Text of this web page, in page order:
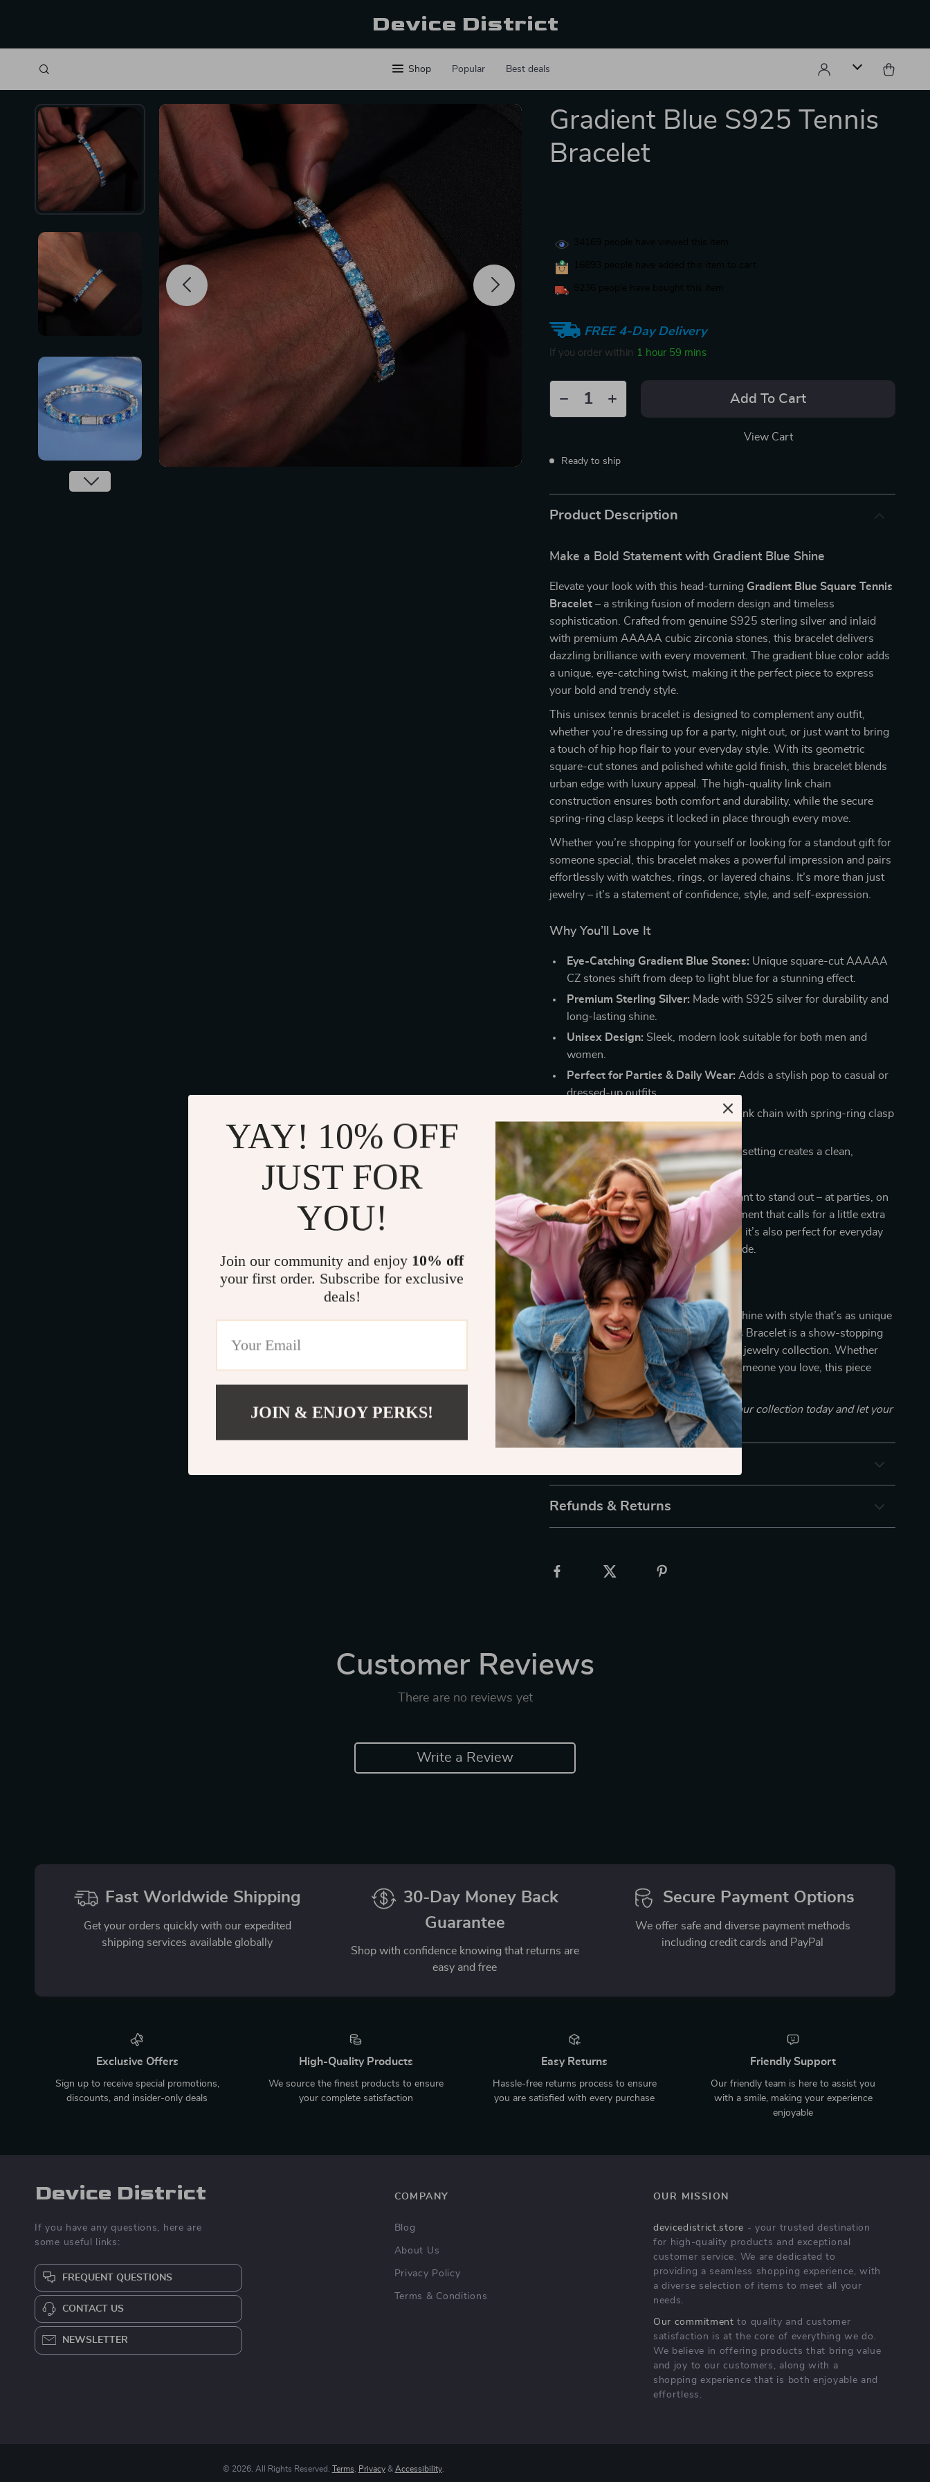
Device District
Shop Popular Best deals
Gradient Blue S925 Tennis
Bracelet
FREE 4-Day Delivery
If you order within 1 hour 59 mins
Add To Cart
View Cart
Ready to ship
Product Description
Make a Bold Statement with Gradient Blue Shine
Elevate your look with this head-turning Gradient Blue Square Tennis
Bracelet – a striking fusion of modern design and timeless
sophistication. Crafted from genuine S925 sterling silver and inlaid
with premium AAAAA cubic zirconia stones, this bracelet delivers
dazzling brilliance with every movement. The gradient blue color adds
a unique, eye-catching twist, making it the perfect piece to express
your bold and trendy style.
This unisex tennis bracelet is designed to complement any outfit,
whether you’re dressing up for a party, night out, or just want to bring
a touch of hip hop flair to your everyday style. With its geometric
square-cut stones and polished white gold finish, this bracelet blends
urban edge with luxury appeal. The high-quality link chain
construction ensures both comfort and durability, while the secure
spring-ring clasp keeps it locked in place through every move.
Whether you’re shopping for yourself or looking for a standout gift for
someone special, this bracelet makes a powerful impression and pairs
effortlessly with watches, rings, or layered chains. It’s more than just
jewelry – it’s a statement of confidence, style, and self-expression.
Why You’ll Love It
Eye-Catching Gradient Blue Stones: Unique square-cut AAAAA
CZ stones shift from deep to light blue for a stunning effect.
Premium Sterling Silver: Made with S925 silver for durability and
long-lasting shine.
Unisex Design: Sleek, modern look suitable for both men and
women.
Perfect for Parties & Daily Wear: Adds a stylish pop to casual or
dressed-up outfits.
Sturdy link chain with spring-ring clasp
keeps it snug and safe.
Trendy Geometric Pattern:Square setting creates a clean,
contemporary aesthetic.
This bracelet is best worn when you want to stand out – at parties, on
date nights, during festivals, or any moment that calls for a little extra
shine. But thanks to its versatile design, it’s also perfect for everyday
wear, giving your look a constant upgrade.
Own the Spotlight
Why settle for ordinary when you can shine with style that’s as unique
as you? The Gradient Blue S925 Tennis Bracelet is a show-stopping
accessory that adds instant flair to your jewelry collection. Whether
you’re treating yourself or surprising someone you love, this piece
delivers on trend, quality, and attitude.
Don’t wait—add this bold bracelet to your collection today and let your
style speak louder than words.
Refunds & Returns
Customer Reviews
There are no reviews yet
Write a Review
Fast Worldwide Shipping
Get your orders quickly with our expedited
shipping services available globally
30-Day Money Back
Guarantee
Shop with confidence knowing that returns are
easy and free
Secure Payment Options
We offer safe and diverse payment methods
including credit cards and PayPal
Exclusive Offers
Sign up to receive special promotions,
discounts, and insider-only deals
High-Quality Products
We source the finest products to ensure
your complete satisfaction
Easy Returns
Hassle-free returns process to ensure
you are satisfied with every purchase
Friendly Support
Our friendly team is here to assist you
with a smile, making your experience
enjoyable
Device District
If you have any questions, here are
some useful links:
FREQUENT QUESTIONS
CONTACT US
NEWSLETTER
COMPANY
Blog
About Us
Privacy Policy
Terms & Conditions
OUR MISSION
devicedistrict.store - your trusted destination
for high-quality products and exceptional
customer service. We are dedicated to
providing a seamless shopping experience, with
a diverse selection of items to meet all your
needs.
Our commitment to quality and customer
satisfaction is at the core of everything we do.
We believe in offering products that bring value
and joy to our customers, along with a
shopping experience that is both enjoyable and
effortless.
© 2026. All Rights Reserved. Terms Privacy& Accessibility.
YAY! 10% OFF
JUST FOR
YOU!
Join our community and enjoy 10% off
your first order. Subscribe for exclusive
deals!
JOIN & ENJOY PERKS!